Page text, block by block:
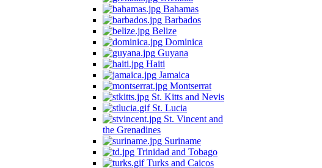
Bahamas
Barbados
Belize
Dominica
Guyana
Haiti
Jamaica
Montserrat
St. Kitts and Nevis
St. Lucia
St. Vincent and
the Grenadines
Suriname
Trinidad and Tobago
Turks and Caicos